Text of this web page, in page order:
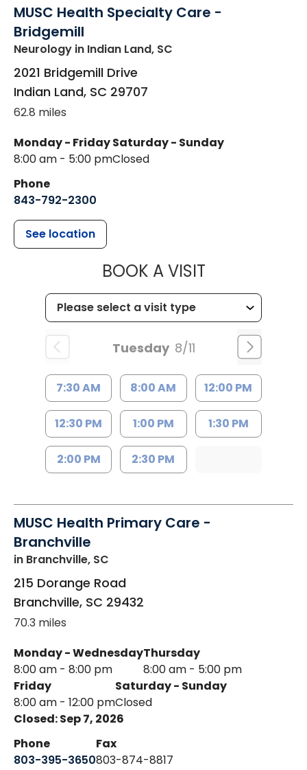
MUSC Health Specialty Care -
Bridgemill
Neurology in Indian Land, SC
2021 Bridgemill Drive
Indian Land, SC 29707
62.8 miles
Monday - Friday
8:00 am - 5:00 pm
Saturday - Sunday
Closed
Phone
843-792-2300
See location
BOOK A VISITMUSC
Tuesday 8/11
7:30 AM 8:00 AM 12:00 PM
12:30 PM 1:00 PM 1:30 PM
2:00 PM 2:30 PM
MUSC Health Primary Care -
Branchville
in Branchville, SC
215 Dorange Road
Branchville, SC 29432
70.3 miles
Monday - Wednesday
8:00 am - 8:00 pm
Thursday
8:00 am - 5:00 pm
Friday
8:00 am - 12:00 pm
Saturday - Sunday
Closed
Closed: Sep 7, 2026
Phone
803-395-3650
Fax
803-874-8817